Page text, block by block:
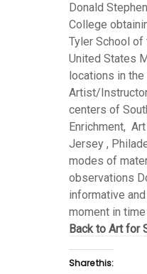
Donald
College
Tyler School of
United States
locations in the
Artist/
centers of
Enrichment,
Jersey ,
modes of
observations
informative
moment in
Back to Art for
Share this: